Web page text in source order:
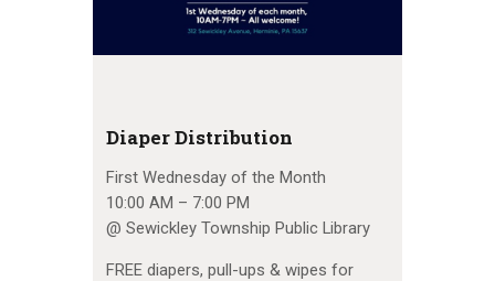
Diaper Distribution
First Wednesday of the Month
10:00 AM – 7:00 PM
@ Sewickley Township Public Library
FREE diapers, pull-ups & wipes for